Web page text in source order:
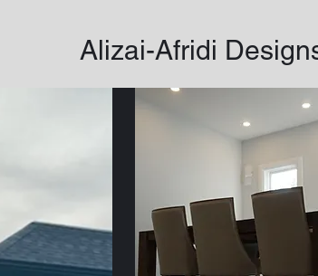
Alizai-Afridi